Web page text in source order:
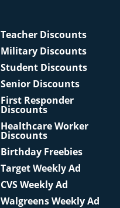
Teacher Discounts
Military Discounts
Student Discounts
Senior Discounts
First Responder
Discounts
Healthcare Worker
Discounts
Birthday Freebies
Target Weekly Ad
CVS Weekly Ad
Walgreens Weekly Ad